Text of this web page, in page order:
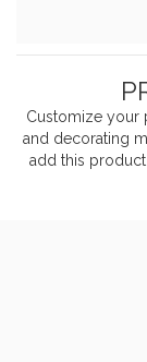
Customize your
and decorating
add this